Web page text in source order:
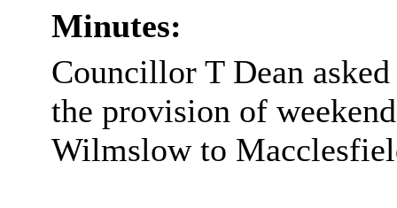
Minutes:
Councillor T Dean
the provision of
Wilmslow to